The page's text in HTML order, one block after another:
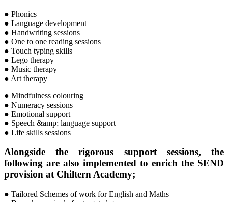
● Phonics
● Language development
● Handwriting sessions
● One to one reading sessions
● Touch typing skills
● Lego therapy
● Music therapy
● Art therapy
● Mindfulness colouring
● Numeracy sessions
● Emotional support
● Speech &amp; language support
● Life skills sessions
Alongside the rigorous support sessions, the
following are also implemented to enrich the SEND
provision at Chiltern Academy;
● Tailored Schemes of work for English and Maths